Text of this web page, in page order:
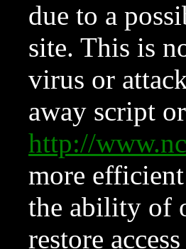
due to a
site. This is
virus or
away script
http://
more
the ability of
restore